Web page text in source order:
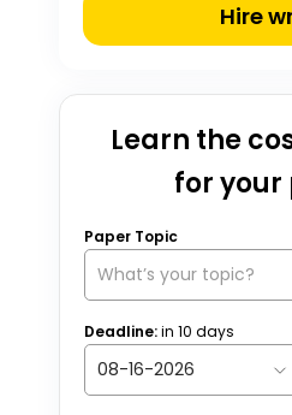
Hire
Learn the
for your
Paper Topic
Deadline:in 10 days